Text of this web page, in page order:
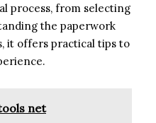
process, from selecting
the paperwork
it offers practical tips to
net